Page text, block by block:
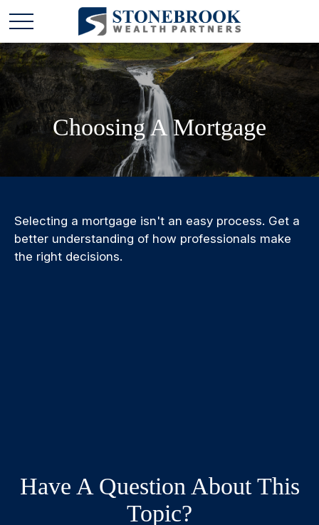
Choosing A Mortgage
Selecting a mortgage isn't an easy process. Get a
better understanding of how professionals make
the right decisions.
Have A Question About This
Topic?